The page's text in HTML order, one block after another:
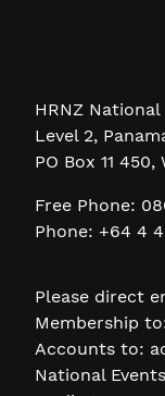
HRNZ
Level 2,
PO Box 11
Free Phone:
Phone: +64 4
Please direct
Membership
Accounts to:
National